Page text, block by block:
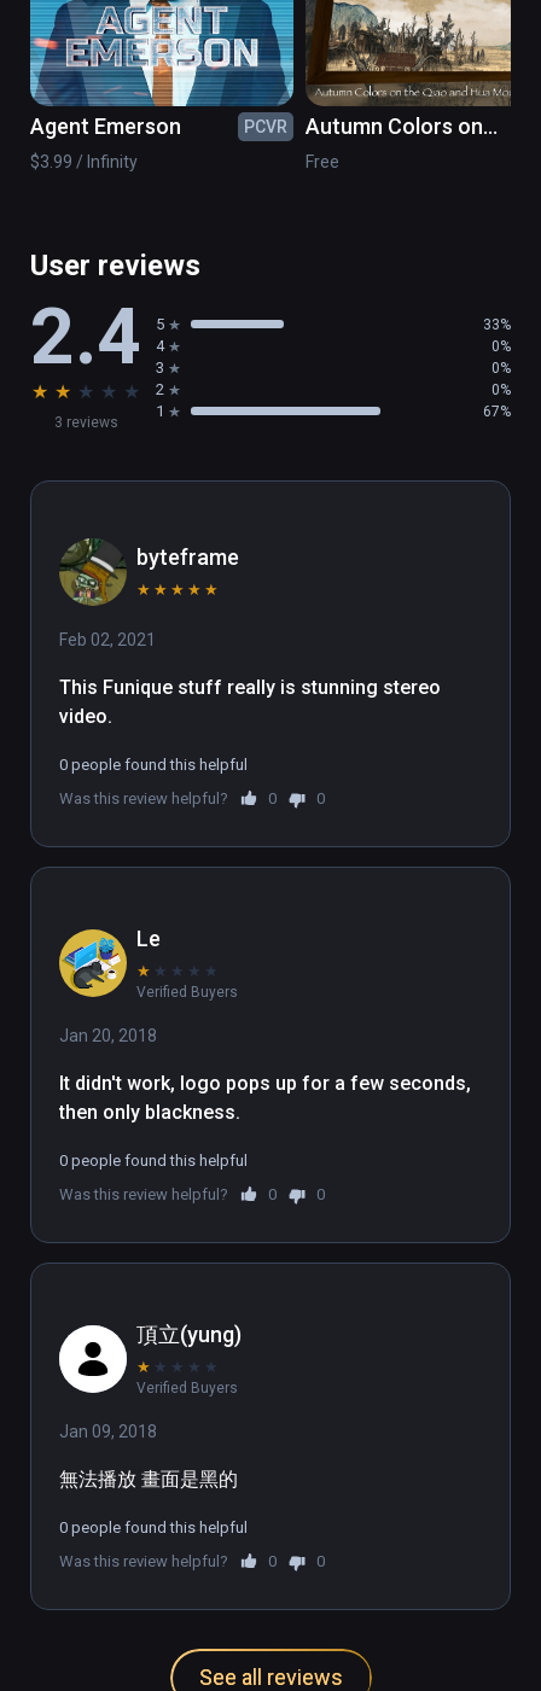
Agent Emerson
PCVR
$3.99 / Infinity
Autumn Colors on
the Qiao and Hua
Free
User reviews
2.4
★ ★ ★ ★ ★
3 reviews
5 33%
4 0%
3 0%
2 0%
1 67%
byteframe
★ ★ ★ ★ ★
Feb 02, 2021
This Funique stuff really is stunning stereo
video.
0 people found this helpful
Was this review helpful?
0 0
Le
★ ★ ★ ★ ★
Verified Buyers
Jan 20, 2018
It didn't work, logo pops up for a few seconds,
then only blackness.
0 people found this helpful
Was this review helpful?
0 0
頂立(yung)
★ ★ ★ ★ ★
Verified Buyers
Jan 09, 2018
0 people found this helpful
Was this review helpful?
0 0
See all reviews